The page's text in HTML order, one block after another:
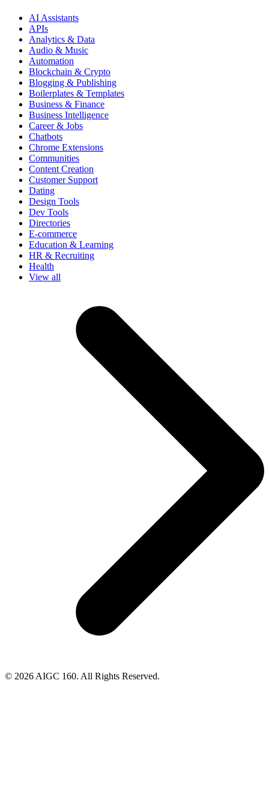
AI Assistants
APIs
Analytics & Data
Audio & Music
Automation
Blockchain & Crypto
Blogging & Publishing
Boilerplates & Templates
Business & Finance
Business Intelligence
Career & Jobs
Chatbots
Chrome Extensions
Communities
Content Creation
Customer Support
Dating
Design Tools
Dev Tools
Directories
E-commerce
Education & Learning
HR & Recruiting
Health
View all
© 2026 AIGC 160. All Rights Reserved.